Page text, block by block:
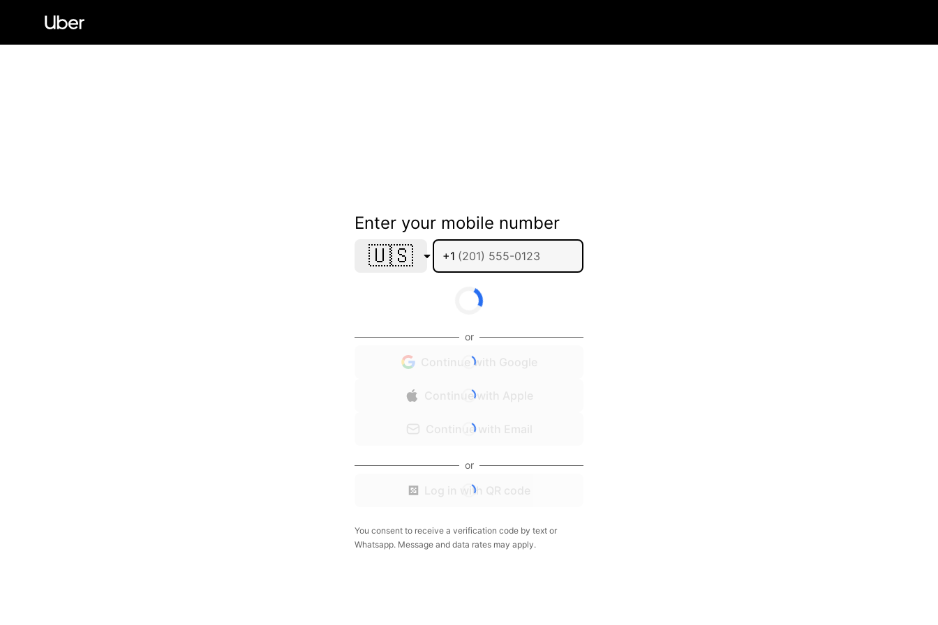
Enter your mobile number
🇺🇸 +1
or
Continue with Google
Continue with Apple
Continue with Email
or
Log in with QR code
You consent to receive a verification code by text or
Whatsapp. Message and data rates may apply.